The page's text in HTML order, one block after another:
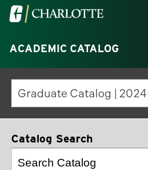
Visit
University
of
North
Carolina
at
Charlotte
ACADEMIC CATALOG
Catalog Search